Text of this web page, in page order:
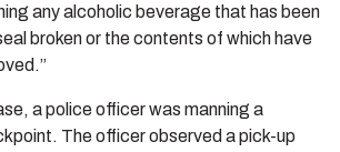
any alcoholic beverage that has been
broken or the contents of which have
a police officer was manning a
The officer observed a pick-up